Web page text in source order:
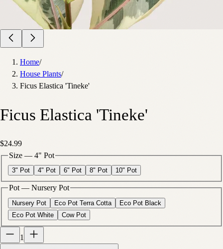
Home/
House Plants/
Ficus Elastica 'Tineke'
Ficus Elastica 'Tineke'
$24.99
Size — 4" Pot
3" Pot 4" Pot 6" Pot 8" Pot 10" Pot
Pot — Nursery Pot
Nursery Pot Eco Pot Terra Cotta
Eco Pot Black
Eco Pot White
Cow Pot
1